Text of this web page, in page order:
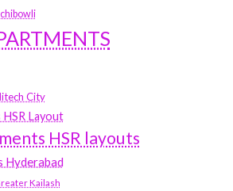
City
Layout
HSR layouts
Hyderabad
Kailash